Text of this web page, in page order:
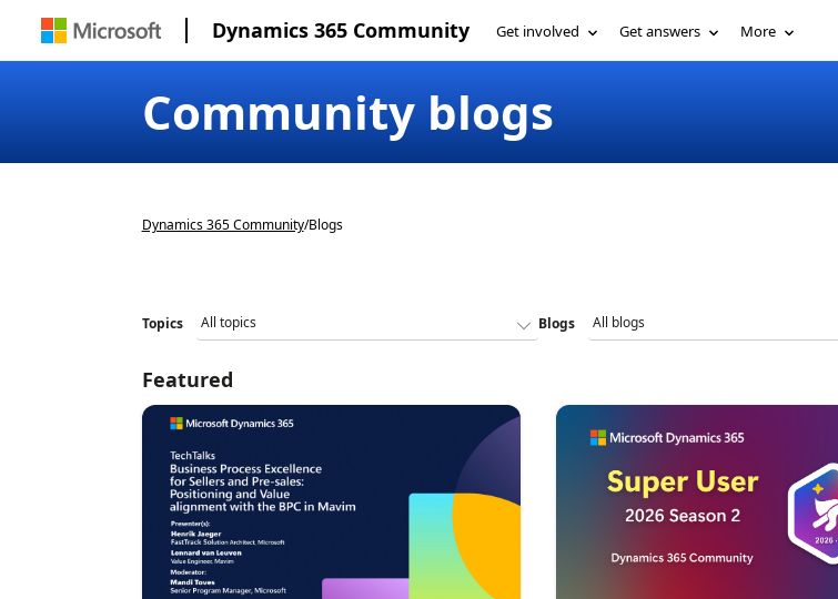
Dynamics 365 Community Get involved Get answers More
Community blogs
Dynamics 365 Community/Blogs
Topics Blogs
Featured